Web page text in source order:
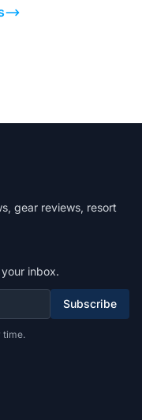
gear reviews, resort
inbox.
Subscribe
time.